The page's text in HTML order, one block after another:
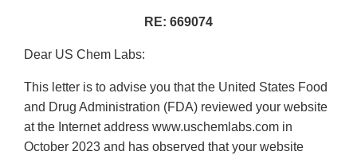
RE: 669074
Dear US Chem Labs:
This letter is to advise you that the United States Food
and Drug Administration (FDA) reviewed your website
at the Internet address www.uschemlabs.com in
October 2023 and has observed that your website